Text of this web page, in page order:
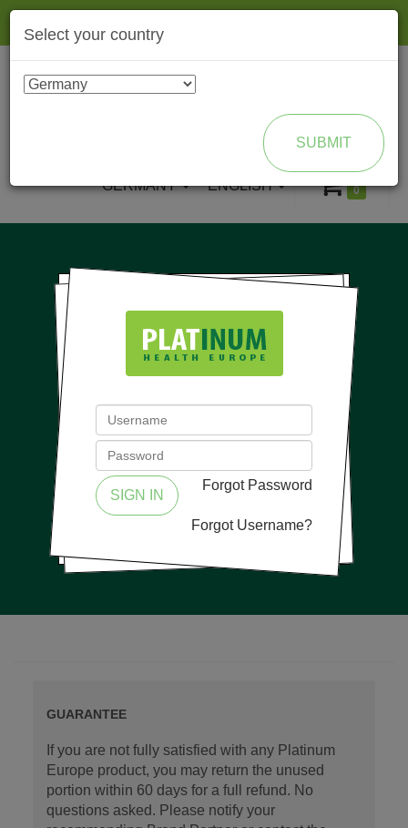
0
ENGLISH
GERMANY
SIGN IN
Forgot Password
Forgot Username?
GUARANTEE
If you are not fully satisfied with any Platinum
Europe product, you may return the unused
portion within 60 days for a full refund. No
questions asked. Please notify your
Select your country
SUBMIT